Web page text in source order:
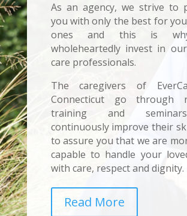
As an agency, we strive to
you with only the best for
ones and this is
wholeheartedly invest in
care professionals.
The caregivers of
Connecticut go through
training and
continuously improve their
to assure you that we are
capable to handle your
with care, respect and dignity.
Read More